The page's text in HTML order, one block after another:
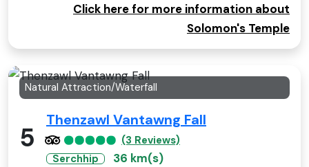
Click here for more information about
Solomon's Temple
Natural Attraction/Waterfall
5
Thenzawl Vantawng Fall
(3 Reviews)
Serchhip
36 km(s)